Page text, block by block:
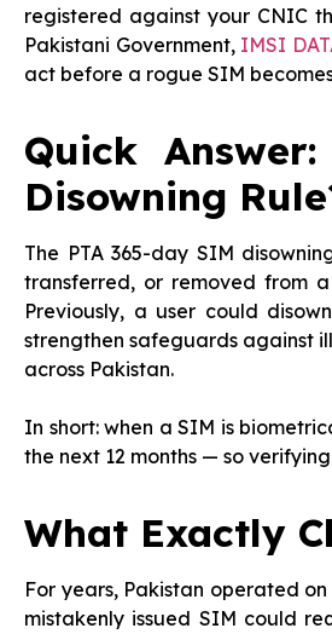
registered against your CNIC
Pakistani Government, IMSI
act before a rogue SIM
Quick
Disowning
The PTA 365-day SIM
transferred, or removed from
Previously, a user could
strengthen safeguards against
across Pakistan.
In short: when a SIM is
the next 12 months — so
What Exactly
For years, Pakistan operated
mistakenly issued SIM could